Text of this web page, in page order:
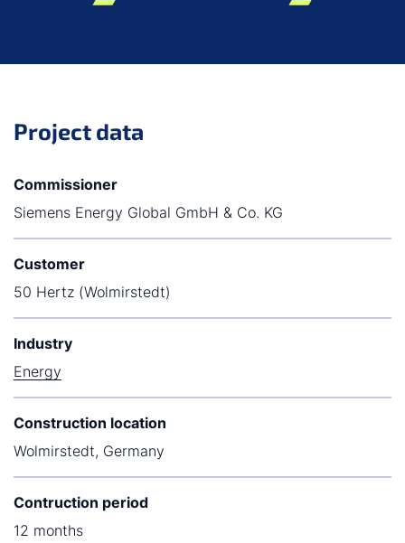
Project data
Commissioner
Siemens Energy Global GmbH & Co. KG
Customer
50 Hertz (Wolmirstedt)
Industry
Energy
Construction location
Wolmirstedt, Germany
Contruction period
12 months